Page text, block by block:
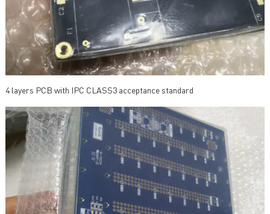
4 layers PCB with IPC CLASS3 acceptance standard